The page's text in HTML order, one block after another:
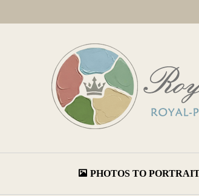
PHOTOS TO